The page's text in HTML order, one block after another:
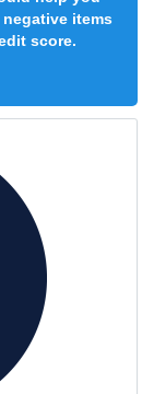
items
score.